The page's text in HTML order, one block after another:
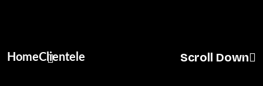
HomeClientele Scroll Down